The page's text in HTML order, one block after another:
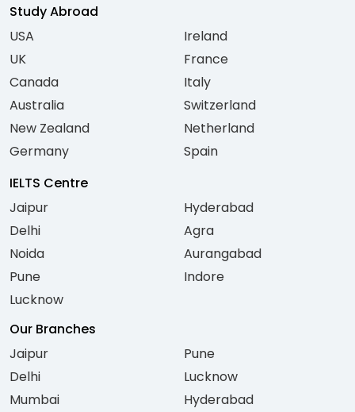
Study Abroad
USA
UK
Canada
Australia
New Zealand
Germany
Ireland
France
Italy
Switzerland
Netherland
Spain
IELTS Centre
Jaipur
Delhi
Noida
Pune
Lucknow
Hyderabad
Agra
Aurangabad
Indore
Our Branches
Jaipur
Delhi
Mumbai
Pune
Lucknow
Hyderabad